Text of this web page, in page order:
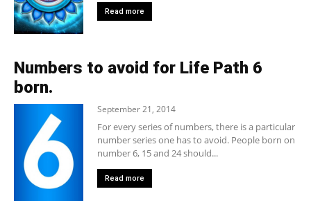
Read more
Numbers to avoid for Life Path 6
born.
September 21, 2014
For every series of numbers, there is a particular
number series one has to avoid. People born on
number 6, 15 and 24 should...
Read more